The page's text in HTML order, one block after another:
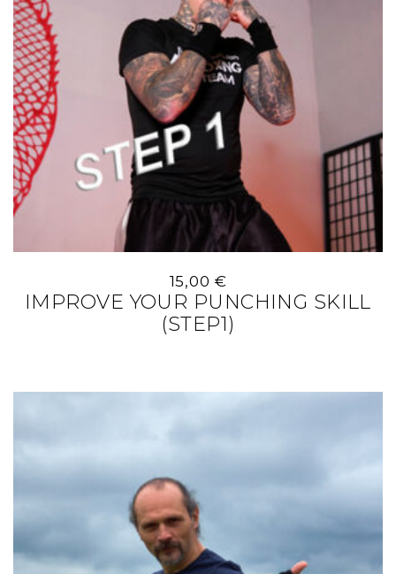
15,00 €
IMPROVE YOUR PUNCHING SKILL
(STEP1)